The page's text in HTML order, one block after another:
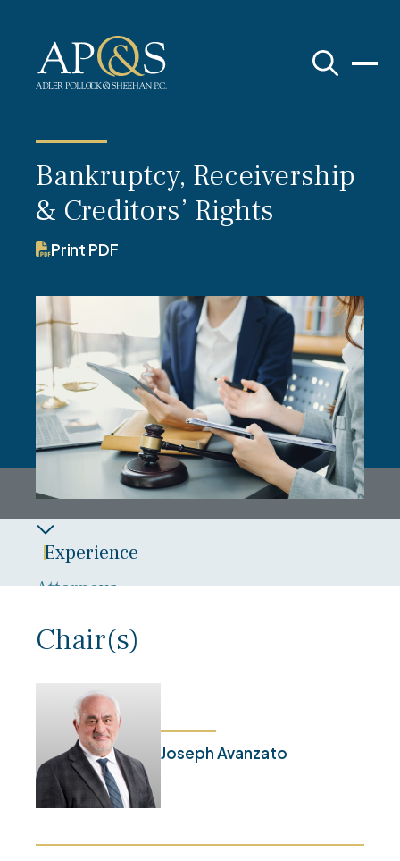
Bankruptcy, Receivership
& Creditors’ Rights
Print PDF
Attorneys
Overview
Experience
Chair(s)
Joseph Avanzato